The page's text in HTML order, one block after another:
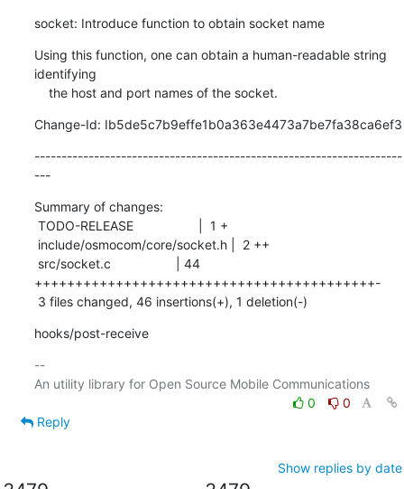
socket: Introduce function to obtain socket name
Using this function, one can obtain a human-readable string
identifying
    the host and port names of the socket.
Change-Id: Ib5de5c7b9effe1b0a363e4473a7be7fa38ca6ef3
--------------------------------------------------------------------
---
Summary of changes:
++++++++++++++++++++++++++++++++++++++++++-
3 files changed, 46 insertions(+), 1 deletion(-)
hooks/post-receive
--
An utility library for Open Source Mobile Communications
0
0
Reply
Show replies by date